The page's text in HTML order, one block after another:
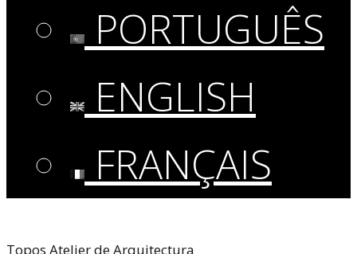
PORTUGUÊS
ENGLISH
FRANÇAIS
Topos Atelier de Arquitectura